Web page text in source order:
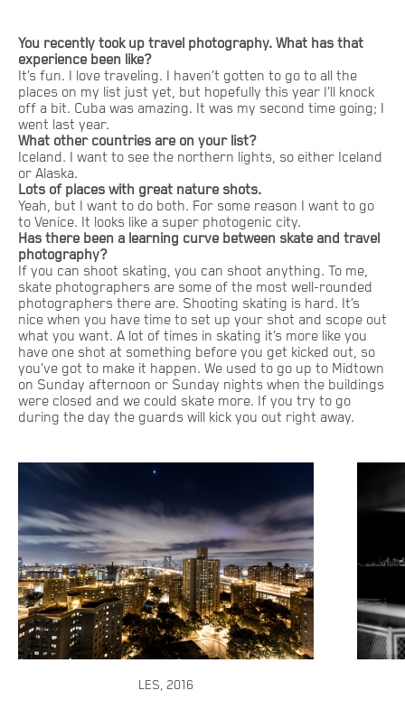
You recently took up travel photography. What has that
experience been like?
It’s fun. I love traveling. I haven’t gotten to go to all the
places on my list just yet, but hopefully this year I’ll knock
off a bit. Cuba was amazing. It was my second time going; I
went last year.
What other countries are on your list?
Iceland. I want to see the northern lights, so either Iceland
or Alaska.
Lots of places with great nature shots.
Yeah, but I want to do both. For some reason I want to go
to Venice. It looks like a super photogenic city.
Has there been a learning curve between skate and travel
photography?
If you can shoot skating, you can shoot anything. To me,
skate photographers are some of the most well-rounded
photographers there are. Shooting skating is hard. It’s
nice when you have time to set up your shot and scope out
what you want. A lot of times in skating it’s more like you
have one shot at something before you get kicked out, so
you’ve got to make it happen. We used to go up to Midtown
on Sunday afternoon or Sunday nights when the buildings
were closed and we could skate more. If you try to go
during the day the guards will kick you out right away.
LES, 2016